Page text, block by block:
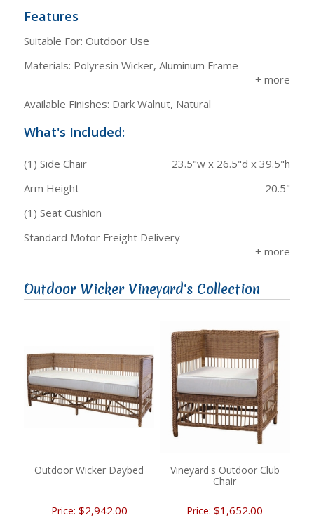
Features
Suitable For: Outdoor Use
Materials: Polyresin Wicker, Aluminum Frame
Available Finishes: Dark Walnut, Natural
What's Included:
(1) Side Chair
23.5"w x 26.5"d x 39.5"h
Arm Height
20.5"
(1) Seat Cushion
Standard Motor Freight Delivery
Outdoor Wicker Vineyard's Collection
Outdoor Wicker Daybed
Price: $2,942.00
Vineyard's Outdoor Club
Chair
Price:$1,652.00